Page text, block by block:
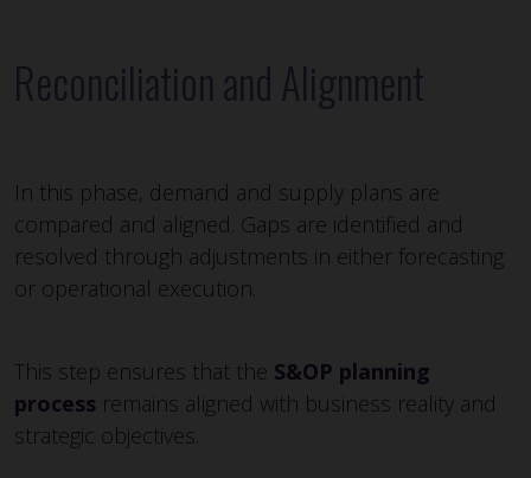
Reconciliation and Alignment
In this phase, demand and supply plans are
compared and aligned. Gaps are identified and
resolved through adjustments in either forecasting
or operational execution.
This step ensures that the S&OP planning
process remains aligned with business reality and
strategic objectives.